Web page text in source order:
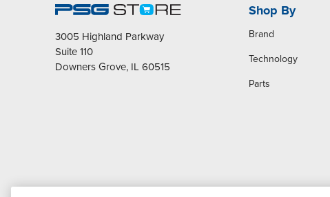
3005 Highland Parkway
Suite 110
Downers Grove, IL 60515
Shop By
Brand
Technology
Parts